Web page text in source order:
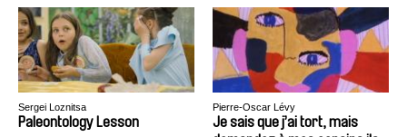
Sergei Loznitsa
Paleontology Lesson
Pierre-Oscar Lévy
Je sais que j’ai tort, mais